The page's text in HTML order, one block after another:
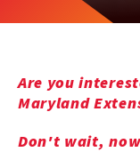
Are you
Maryland
Don't wait,